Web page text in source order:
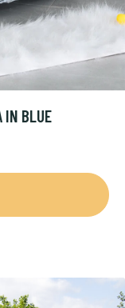
IN BLUE